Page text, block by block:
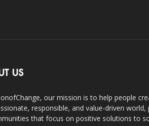
US
our mission is to help people
responsible, and value-driven world,
that focus on positive solutions to